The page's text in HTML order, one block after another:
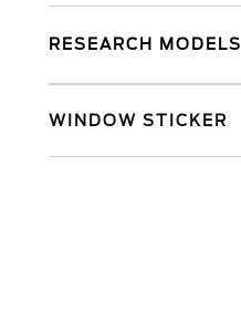
RESEARCH MODELS
WINDOW STICKER